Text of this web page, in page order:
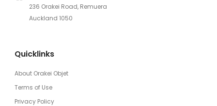
236 Orakei Road, Remuera
Auckland 1050
Quicklinks
About Orakei Objet
Terms of Use
Privacy Policy